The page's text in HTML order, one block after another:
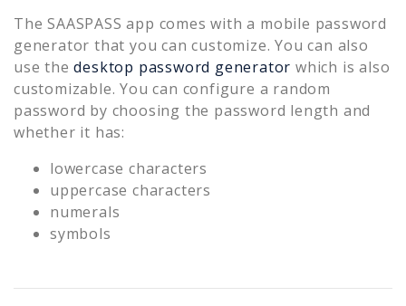
The SAASPASS app comes with a mobile password
generator that you can customize. You can also
use the desktop password generator which is also
customizable. You can configure a random
password by choosing the password length and
whether it has:
lowercase characters
uppercase characters
numerals
symbols